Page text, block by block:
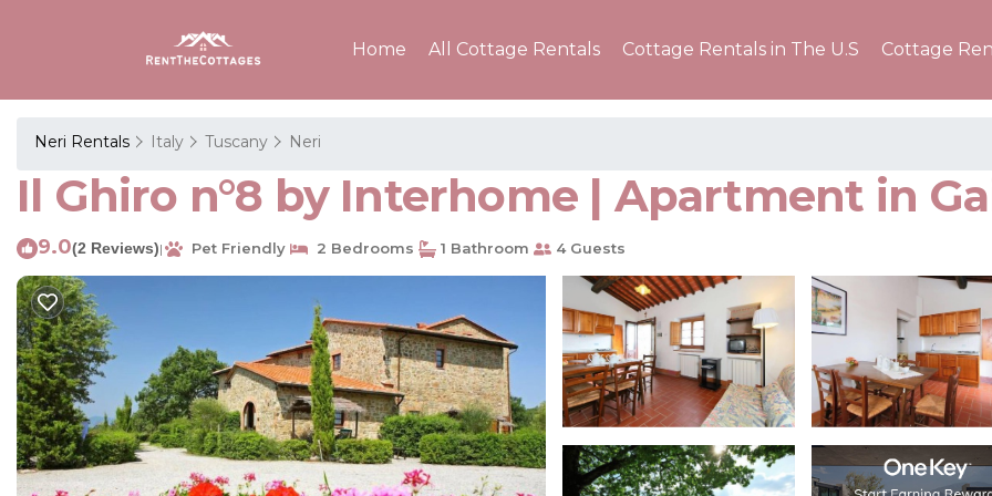
Home All Cottage Rentals Cottage Rentals in The U.S Cottage
Neri Rentals Italy Tuscany Neri
Il Ghiro n°8 by Interhome | Apartment in
9.0(2 Reviews)| Pet Friendly 2 Bedrooms 1 Bathroom 4 Guests